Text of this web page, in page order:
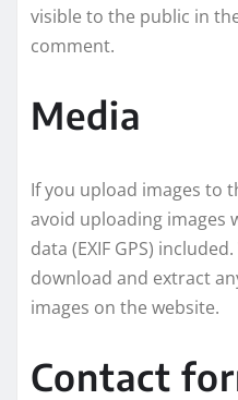
visible to the public in
comment.
Media
If you upload images to
avoid uploading images
data (EXIF GPS)
download and extract
images on the website.
Contact